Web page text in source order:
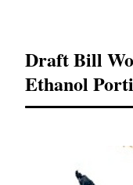
Draft Bill
Ethanol